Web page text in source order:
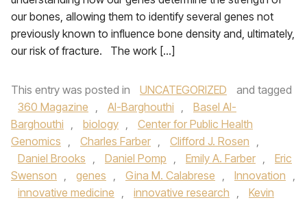
our bones, allowing them to identify several genes not
previously known to influence bone density and, ultimately,
our risk of fracture. The work […]
This entry was posted in UNCATEGORIZED
and tagged
360 Magazine , Al-Barghouthi ,
Basel Al-
Barghouthi , biology ,
Center for Public Health
Genomics , Charles Farber , Clifford J. Rosen ,
Daniel Brooks , Daniel Pomp , Emily A. Farber ,
Eric
Swenson , genes , Gina M. Calabrese , Innovation ,
innovative medicine , innovative research ,
Kevin